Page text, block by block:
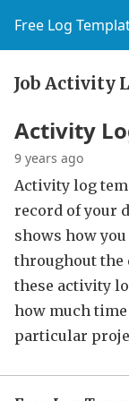
Free Log
Job Activity
Activity
9 years ago
Activity log
record of your
shows how
throughout the
these activity
how much
particular